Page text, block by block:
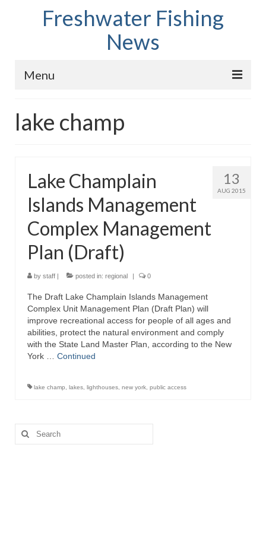
Freshwater Fishing
News
Menu
Fish Species
Store
About
lake champ
13
AUG 2015
Lake Champlain
Islands Management
Complex Management
Plan (Draft)
by staff | posted in: regional | 0
The Draft Lake Champlain Islands Management
Complex Unit Management Plan (Draft Plan) will
improve recreational access for people of all ages and
abilities, protect the natural environment and comply
with the State Land Master Plan, according to the New
York … Continued
lake champ lakes lighthouses new york public access
Search
for: